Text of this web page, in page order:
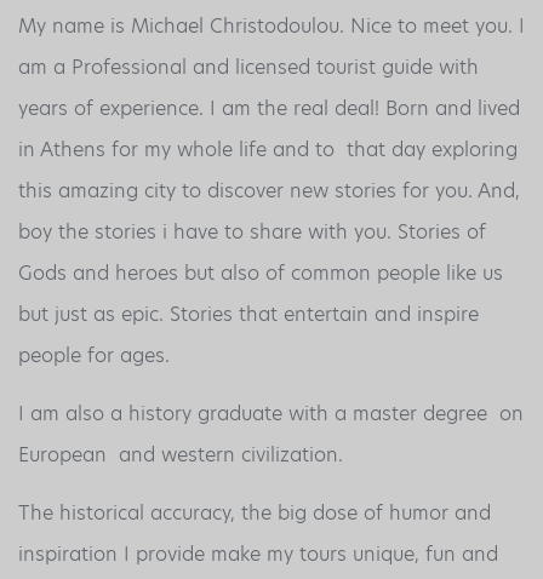
My name is Michael Christodoulou. Nice to meet you. I
am a Professional and licensed tourist guide with
years of experience. I am the real deal! Born and lived
in Athens for my whole life and to that day exploring
this amazing city to discover new stories for you. And,
boy the stories i have to share with you. Stories of
Gods and heroes but also of common people like us
but just as epic. Stories that entertain and inspire
people for ages.
I am also a history graduate with a master degree on
European and western civilization.
The historical accuracy, the big dose of humor and
inspiration I provide make my tours unique, fun and